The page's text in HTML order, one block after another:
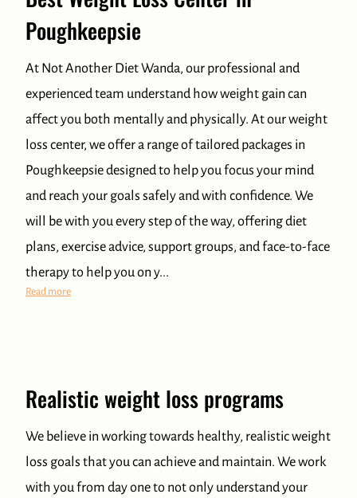
Poughkeepsie
At Not Another Diet Wanda, our professional and
experienced team understand how weight gain can
affect you both mentally and physically. At our weight
loss center, we offer a range of tailored packages in
Poughkeepsie designed to help you focus your mind
and reach your goals safely and with confidence. We
will be with you every step of the way, offering diet
plans, exercise advice, support groups, and face-to-face
therapy to help you on y...
Read moreBest Weight Loss Center in Poughkeepsie
Realistic weight loss programs
We believe in working towards healthy, realistic weight
loss goals that you can achieve and maintain. We work
with you from day one to not only understand your